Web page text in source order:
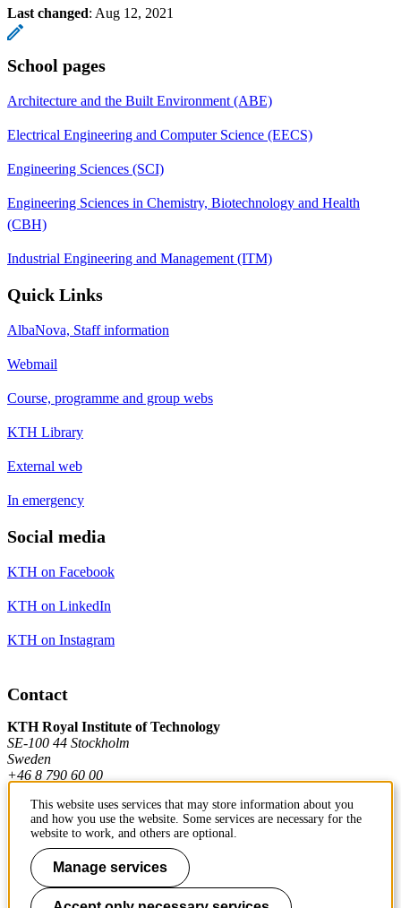
Last changed: Aug 12, 2021
School pages
Architecture and the Built Environment (ABE)
Electrical Engineering and Computer Science (EECS)
Engineering Sciences (SCI)
Engineering Sciences in Chemistry, Biotechnology and Health
(CBH)
Industrial Engineering and Management (ITM)
Quick Links
AlbaNova, Staff information
Webmail
Course, programme and group webs
KTH Library
External web
In emergency
Social media
KTH on Facebook
KTH on LinkedIn
KTH on Instagram
Contact
KTH Royal Institute of Technology
SE-100 44 Stockholm
Sweden
+46 8 790 60 00
Contact KTH
Work at KTH
Press and media
This website uses services that may store information about you
and how you use the website. Some services are necessary for the
website to work, and others are optional.
Manage services